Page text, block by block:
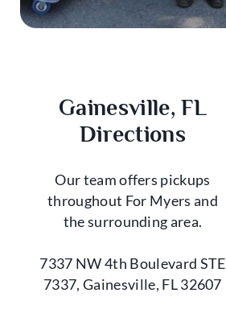
Gainesville, FL
Directions
Our team offers pickups
throughout For Myers and
the surrounding area.
7337 NW 4th Boulevard STE
7337, Gainesville, FL 32607